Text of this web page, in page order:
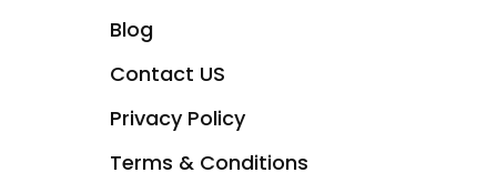
Blog
Contact US
Privacy Policy
Terms & Conditions